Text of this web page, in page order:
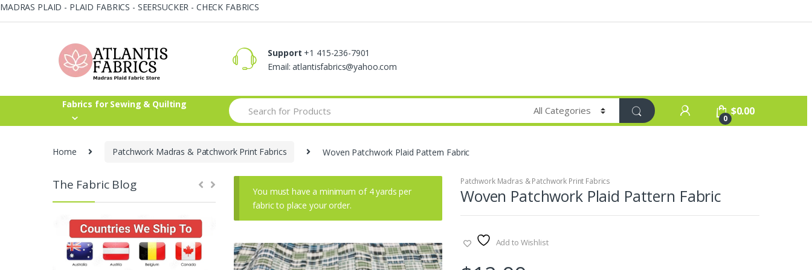
MADRAS PLAID - PLAID FABRICS - SEERSUCKER - CHECK FABRICS
Skip
Skip
Support +1 415-236-7901
Email: atlantisfabrics@yahoo.com
Fabrics for Sewing & Quilting
Search
for:
0
$0.00
Home Patchwork Madras & Patchwork Print Fabrics Woven Patchwork Plaid Pattern Fabric
You must have a minimum of 4 yards per
fabric to place your order.
Patchwork Madras & Patchwork Print Fabrics
Woven Patchwork Plaid Pattern Fabric
Add to Wishlist
The Fabric Blog